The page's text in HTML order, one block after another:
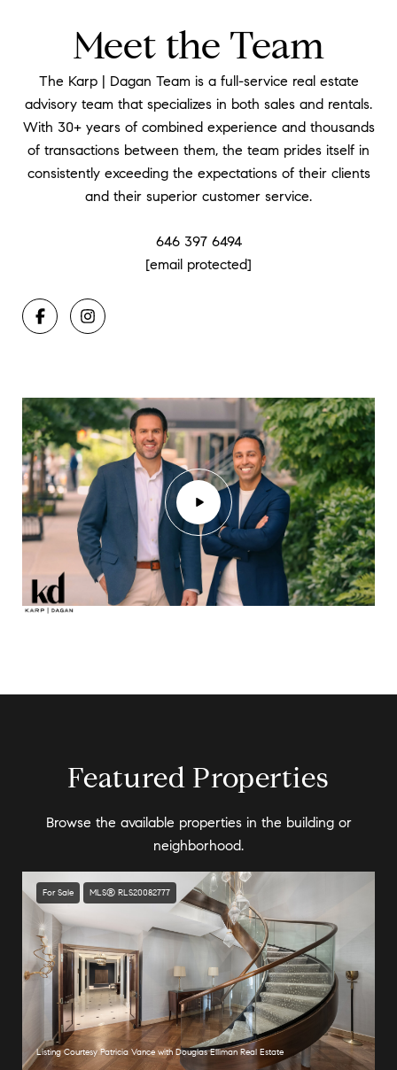
Meet the Team
The Karp | Dagan Team is a full-service real estate
advisory team that specializes in both sales and rentals.
With 30+ years of combined experience and thousands
of transactions between them, the team prides itself in
consistently exceeding the expectations of their clients
and their superior customer service.
646 397 6494
[email protected]
Featured Properties
Browse the available properties in the building or
neighborhood.
For Sale MLS® RLS20082777
Listing Courtesy Patricia Vance with Douglas Elliman Real Estate